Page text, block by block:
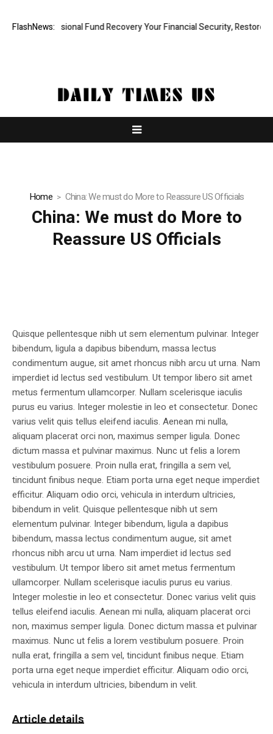
FlashNews:
Professional Fund Recovery Your Financial Security, Restored
Home China: We must do More to Reassure US Officials
China: We must do More to
Reassure US Officials
Quisque pellentesque nibh ut sem elementum pulvinar. Integer
bibendum, ligula a dapibus bibendum, massa lectus
condimentum augue, sit amet rhoncus nibh arcu ut urna. Nam
imperdiet id lectus sed vestibulum. Ut tempor libero sit amet
metus fermentum ullamcorper. Nullam scelerisque iaculis
purus eu varius. Integer molestie in leo et consectetur. Donec
varius velit quis tellus eleifend iaculis. Aenean mi nulla,
aliquam placerat orci non, maximus semper ligula. Donec
dictum massa et pulvinar maximus. Nunc ut felis a lorem
vestibulum posuere. Proin nulla erat, fringilla a sem vel,
tincidunt finibus neque. Etiam porta urna eget neque imperdiet
efficitur. Aliquam odio orci, vehicula in interdum ultricies,
bibendum in velit. Quisque pellentesque nibh ut sem
elementum pulvinar. Integer bibendum, ligula a dapibus
bibendum, massa lectus condimentum augue, sit amet
rhoncus nibh arcu ut urna. Nam imperdiet id lectus sed
vestibulum. Ut tempor libero sit amet metus fermentum
ullamcorper. Nullam scelerisque iaculis purus eu varius.
Integer molestie in leo et consectetur. Donec varius velit quis
tellus eleifend iaculis. Aenean mi nulla, aliquam placerat orci
non, maximus semper ligula. Donec dictum massa et pulvinar
maximus. Nunc ut felis a lorem vestibulum posuere. Proin
nulla erat, fringilla a sem vel, tincidunt finibus neque. Etiam
porta urna eget neque imperdiet efficitur. Aliquam odio orci,
vehicula in interdum ultricies, bibendum in velit.
Article details